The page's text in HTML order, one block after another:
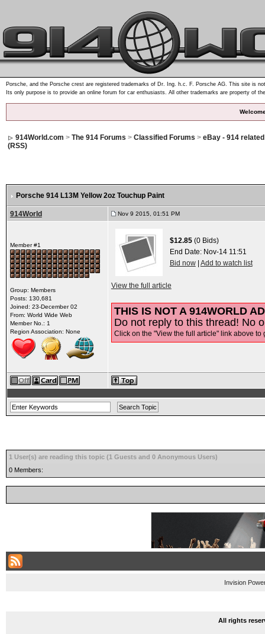
Porsche, and the Porsche crest are registered trademarks of Dr. Ing. h.c. F. Porsche AG. This site is
Its only purpose is to provide an online forum for car enthusiasts. All other trademarks are property of
914World.com > The 914 Forums > Classified Forums > eBay - 914
(RSS)
Porsche 914 L13M Yellow 2oz Touchup Paint
914World Nov 9 2015, 01:51 PM
Member #1
Group: Members
Posts: 130,681
Joined: 23-December 02
From: World Wide Web
Member No.: 1
Region Association: None
$12.85(0 Bids)
End Date: Nov-14 11:51
Bid now| Add to watch list
View the full article
THIS IS NOT A 914WORLD
Do not reply to this thread! No
Click on the "View the full article" link above to
1 User(s) are reading this topic (1 Guests and 0 Anonymous Users)
0 Members:
Invision
All rights